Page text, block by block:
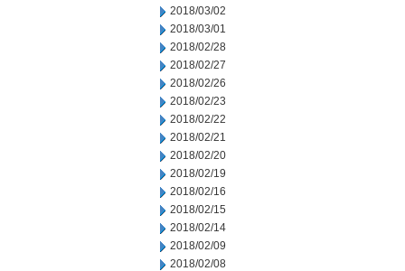
2018/03/02
2018/03/01
2018/02/28
2018/02/27
2018/02/26
2018/02/23
2018/02/22
2018/02/21
2018/02/20
2018/02/19
2018/02/16
2018/02/15
2018/02/14
2018/02/09
2018/02/08